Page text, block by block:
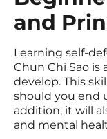
and
Learning self-
Chun Chi Sao
develop. This
should you end
addition, it will
and mental